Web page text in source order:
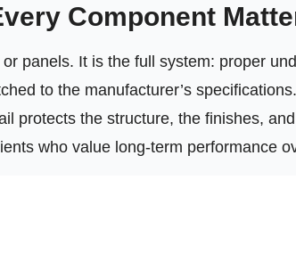
Component
panels. It is the full system: proper
to the manufacturer’s
protects the structure, the finishes,
who value long-term performance